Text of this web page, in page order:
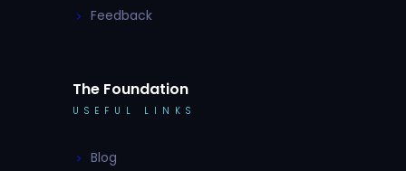
Feedback
The Foundation
USEFUL LINKS
Blog